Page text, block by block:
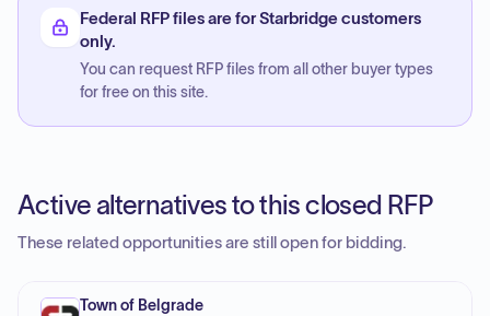
Federal RFP files are for Starbridge customers
only.
You can request RFP files from all other buyer types
for free on this site.
Active alternatives to this closed RFP
These related opportunities are still open for bidding.
Town of Belgrade